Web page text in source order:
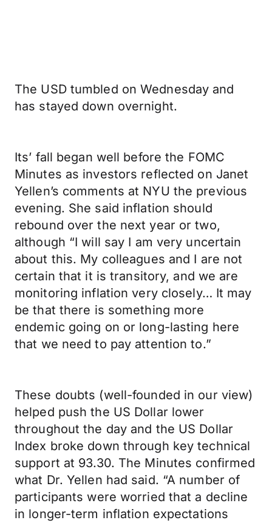
The USD tumbled on Wednesday and
has stayed down overnight.
Its’ fall began well before the FOMC
Minutes as investors reflected on Janet
Yellen’s comments at NYU the previous
evening. She said inflation should
rebound over the next year or two,
although “I will say I am very uncertain
about this. My colleagues and I are not
certain that it is transitory, and we are
monitoring inflation very closely… It may
be that there is something more
endemic going on or long-lasting here
that we need to pay attention to.”
These doubts (well-founded in our view)
helped push the US Dollar lower
throughout the day and the US Dollar
Index broke down through key technical
support at 93.30. The Minutes confirmed
what Dr. Yellen had said. “A number of
participants were worried that a decline
in longer-term inflation expectations